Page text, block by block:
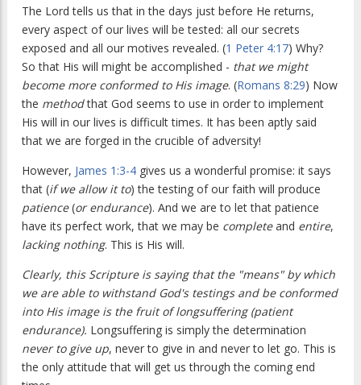
The Lord tells us that in the days just before He returns,
every aspect of our lives will be tested: all our secrets
exposed and all our motives revealed. (1 Peter 4:17) Why?
So that His will might be accomplished - that we might
become more conformed to His image. (Romans 8:29) Now
the methodthat God seems to use in order to implement
His will in our lives is difficult times. It has been aptly said
that we are forged in the crucible of adversity!
However, James 1:3-4 gives us a wonderful promise: it says
that (if we allow it to) the testing of our faith will produce
patience(or endurance). And we are to let that patience
have its perfect work, that we may be completeand entire,
lacking nothing. This is His will.
Clearly, this Scripture is saying that the "means" by which
we are able to withstand God's testings and be conformed
into His image is the fruit of longsuffering (patient
endurance). Longsuffering is simply the determination
never to give up, never to give in and never to let go. This is
the only attitude that will get us through the coming end